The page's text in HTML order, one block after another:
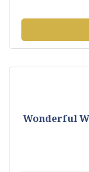
Wonderful